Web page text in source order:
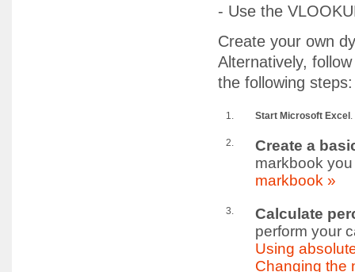
- Use the
Create your own
Alternatively,
the following steps:
1. Start Microsoft Excel .
2.
Create a
markbook
markbook »
3.
Calculate
perform your
Using
Changing the